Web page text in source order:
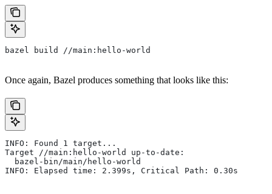
bazel build //main:hello-world
Once again, Bazel produces something that looks like this:
INFO: Found 1 target...
Target //main:hello-world up-to-date:
  bazel-bin/main/hello-world
INFO: Elapsed time: 2.399s, Critical Path: 0.30s